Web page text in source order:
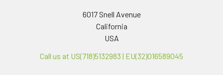
6017 Snell Avenue
California
USA
Call us at US(718)5132983 | EU(32)016589045